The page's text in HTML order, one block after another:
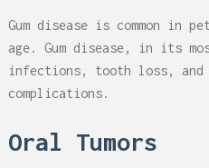
Gum disease is common in
age. Gum disease, in its
infections, tooth loss, and
complications.
Oral Tumors